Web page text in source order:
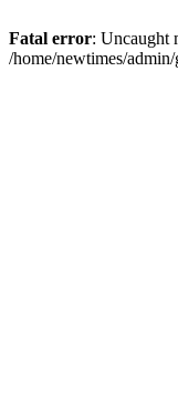
Fatal error: Uncaught
/home/newtimes/